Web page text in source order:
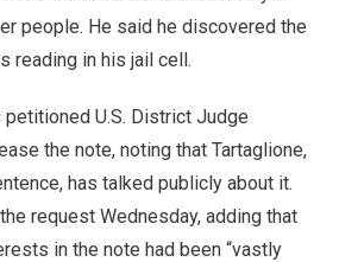
people. He said he discovered the
reading in his jail cell.
petitioned U.S. District Judge
the note, noting that Tartaglione,
has talked publicly about it.
request Wednesday, adding that
in the note had been “vastly